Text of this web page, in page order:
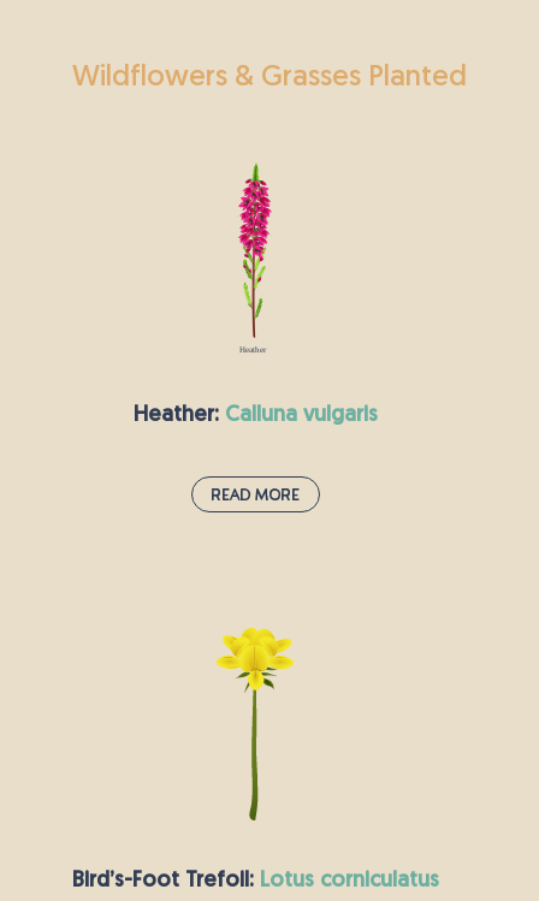
Wildflowers & Grasses Planted
Heather: calluna vulgaris
Read More
Heather is a dense and hardy plant that
provides year-round habitat for wildlife in the
UK and nesting sites for birds like the red
grouse. With masses of summer flowers and
evergreen foliage, Heather is a familiar site in
the wild on moorlands and lowland heaths.
Land transforms into a carpet of purple in the
late Summer months providing a rich nectar
Bird’s-Foot Trefoil: lotus corniculatus